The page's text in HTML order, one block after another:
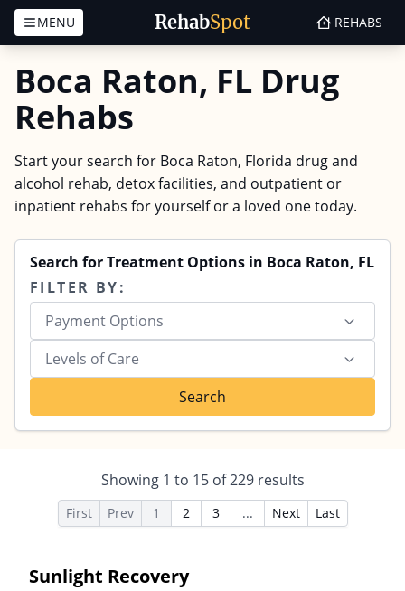
RehabSpot
MENU REHABS
Boca Raton, FL Drug
Rehabs
Start your search for Boca Raton, Florida drug and
alcohol rehab, detox facilities, and outpatient or
inpatient rehabs for yourself or a loved one today.
Search for Treatment Options in Boca Raton, FL
FILTER BY:
Payment Options
Levels of Care
Search
Showing 1 to 15of229results
First Prev 1 2 3 ... Next Last
Sunlight Recovery